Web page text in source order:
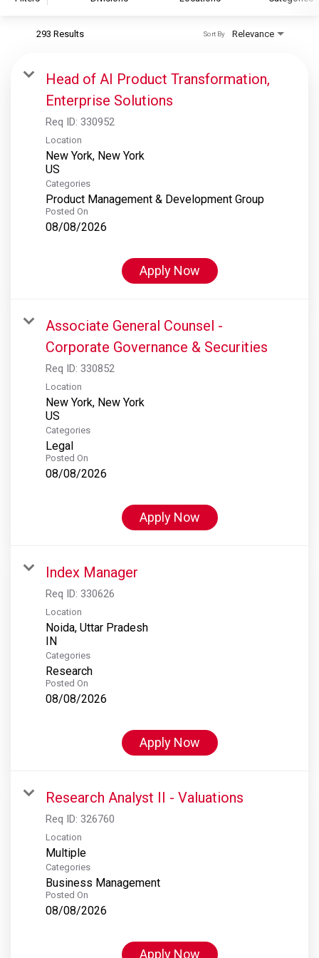
S&P Global Ratings
S&P Global Market Intelligence
S&P Dow Jones Indices
S&P Global Platts
293 Results Relevance
Sort By
Head of AI Product Transformation,
Enterprise Solutions
Req ID: 330952
Location
New York, New York
Categories
Product Management & Development Group
Posted On
08/08/2026
Apply Now
Associate General Counsel -
Corporate Governance & Securities
Req ID: 330852
Location
New York, New York
Categories
Legal
Posted On
08/08/2026
Apply Now
Index Manager
Req ID: 330626
Location
Noida, Uttar Pradesh
Categories
Research
Posted On
08/08/2026
Apply Now
Research Analyst II - Valuations
Req ID: 326760
Location
Multiple
Categories
Business Management
Posted On
08/08/2026
Apply Now